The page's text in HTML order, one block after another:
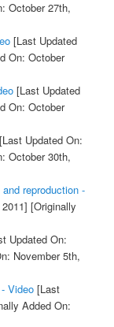
October 27th,
[Last Updated
On: October
[Last Updated
On: October
Updated On:
October 30th,
reproduction -
[Originally
Updated On:
November 5th,
Video[Last
Added On: